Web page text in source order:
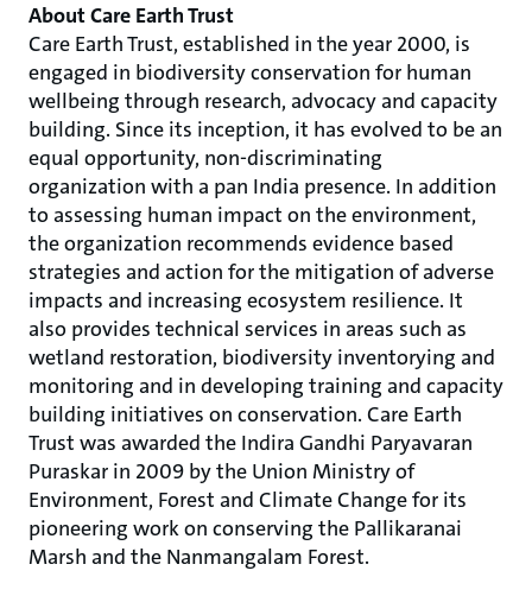
About Care Earth Trust
Care Earth Trust, established in the year 2000, is
engaged in biodiversity conservation for human
wellbeing through research, advocacy and capacity
building. Since its inception, it has evolved to be an
equal opportunity, non-discriminating
organization with a pan India presence. In addition
to assessing human impact on the environment,
the organization recommends evidence based
strategies and action for the mitigation of adverse
impacts and increasing ecosystem resilience. It
also provides technical services in areas such as
wetland restoration, biodiversity inventorying and
monitoring and in developing training and capacity
building initiatives on conservation. Care Earth
Trust was awarded the Indira Gandhi Paryavaran
Puraskar in 2009 by the Union Ministry of
Environment, Forest and Climate Change for its
pioneering work on conserving the Pallikaranai
Marsh and the Nanmangalam Forest.